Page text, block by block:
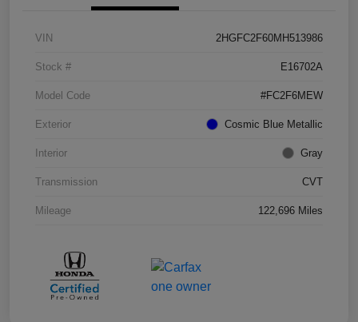
VIN 2HGFC2F60MH513986
Stock # E16702A
Model Code #FC2F6MEW
Exterior Cosmic Blue Metallic
Interior Gray
Transmission CVT
Mileage 122,696 Miles